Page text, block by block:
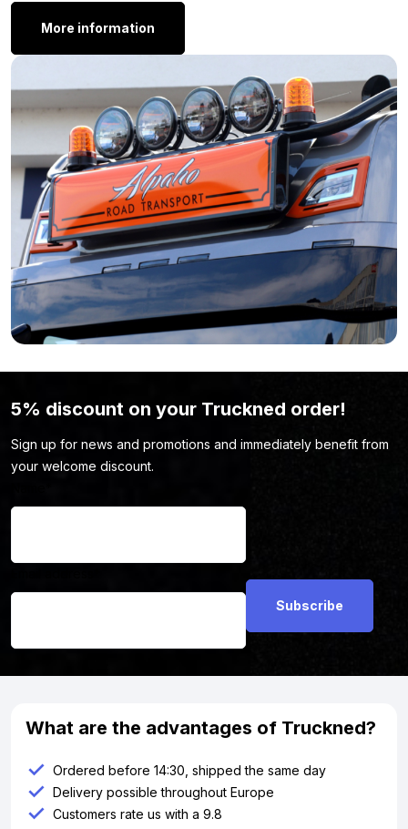
Mirror lamp orange – orange
Still feel that the Nedking red/white mirror lamp isn’t what you’re
looking for? Perhaps because the shape or size isn’t right?
Then take a look at thelightingpage. You might find the model
you’re looking for there.
More information
5% discount on your Truckned order!
Sign up for news and promotions and immediately benefit from
your welcome discount.
What are the advantages of Truckned?
Ordered before 14:30, shipped the same day
Delivery possible throughout Europe
Customers rate us with a 9.8